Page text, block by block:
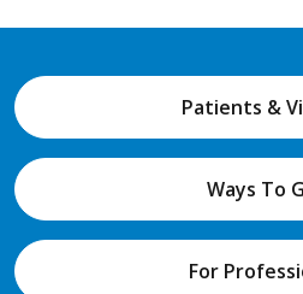
Patients &
Ways To
For